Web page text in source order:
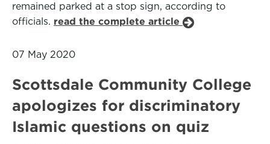
remained parked at a stop sign, according to
officials. read the complete article
07 May 2020
Scottsdale Community College
apologizes for discriminatory
Islamic questions on quiz